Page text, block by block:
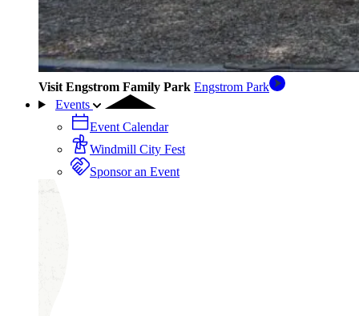
Visit Engstrom Family Park Engstrom Park
Events
Event Calendar
Windmill City Fest
Sponsor an Event